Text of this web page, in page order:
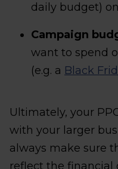
daily budget)
Campaign
want to spend
(e.g. a Black
Ultimately, your
with your larger
always make sure
reflect the financial